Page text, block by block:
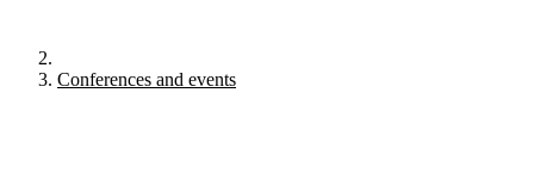
Conferences and events